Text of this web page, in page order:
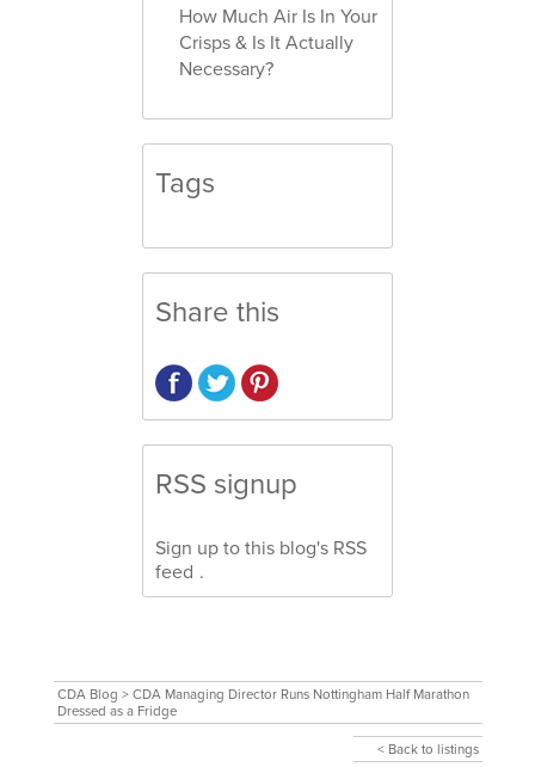
How Much Air Is In Your
Crisps & Is It Actually
Necessary?
Tags
Share this
RSS signup
Sign up to this blog's RSS
feed .
CDA Blog > CDA Managing Director Runs Nottingham Half Marathon
Dressed as a Fridge
< Back to listings